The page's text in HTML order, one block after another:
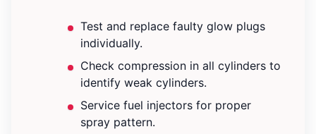
Test and replace faulty glow plugs
individually.
Check compression in all cylinders to
identify weak cylinders.
Service fuel injectors for proper
spray pattern.